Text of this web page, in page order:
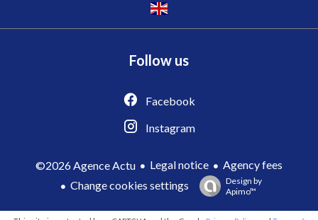
Follow us
Facebook
Instagram
©2026 Agence Actu Legal notice
Agency fees
Change cookies settings
Design by
Apimo™